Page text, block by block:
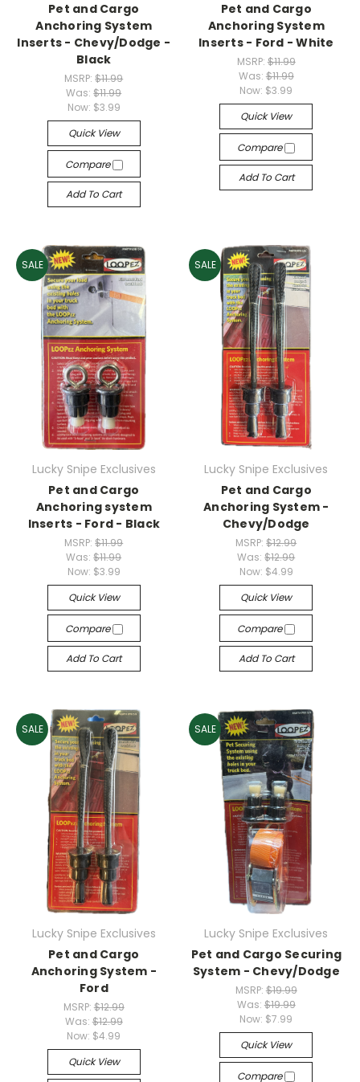
Pet and Cargo
Anchoring System
Inserts - Chevy/Dodge -
Black
MSRP:$11.99
Was:$11.99
Now: $3.99
Quick View
Compare
Add To Cart
Pet and Cargo
Anchoring System
Inserts - Ford - White
MSRP: $11.99
Was: $11.99
Now: $3.99
Quick View
Compare
Add To Cart
SALE
Lucky Snipe Exclusives
Pet and Cargo
Anchoring system
Inserts - Ford - Black
MSRP:$11.99
Was:$11.99
Now: $3.99
Quick View
Compare
Add To Cart
SALE
Lucky Snipe Exclusives
Pet and Cargo
Anchoring System -
Chevy/Dodge
MSRP:$12.99
Was:$12.99
Now: $4.99
Quick View
Compare
Add To Cart
SALE
Lucky Snipe Exclusives
Pet and Cargo
Anchoring System -
Ford
MSRP: $12.99
Was: $12.99
Now: $4.99
Quick View
SALE
Lucky Snipe Exclusives
Pet and Cargo Securing
System - Chevy/Dodge
MSRP: $19.99
Was: $19.99
Now: $7.99
Quick View
Compare